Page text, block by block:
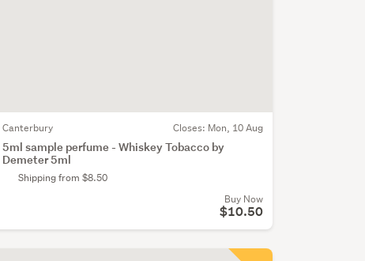
Canterbury Closes: Mon, 10 Aug
5ml sample perfume - Whiskey Tobacco by
Demeter 5ml
Shipping from $8.50
Buy Now
$10.50